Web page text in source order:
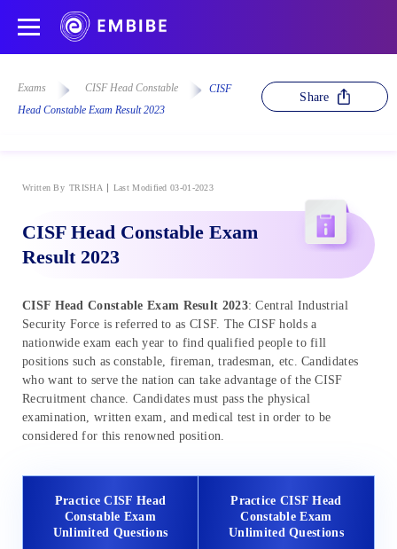
Exams CISF Head Constable
CISF
Head Constable Exam Result 2023
Share
Written By TRISHA Last Modified 03-01-2023
CISF Head Constable Exam
Result 2023
CISF Head Constable Exam Result 2023: Central Industrial
Security Force is referred to as CISF. The CISF holds a
nationwide exam each year to find qualified people to fill
positions such as constable, fireman, tradesman, etc. Candidates
who want to serve the nation can take advantage of the CISF
Recruitment chance. Candidates must pass the physical
examination, written exam, and medical test in order to be
considered for this renowned position.
Practice CISF Head
Constable Exam
Unlimited Questions
Practice CISF Head
Constable Exam
Unlimited Questions